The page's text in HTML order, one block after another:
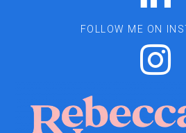
FOLLOW ME ON